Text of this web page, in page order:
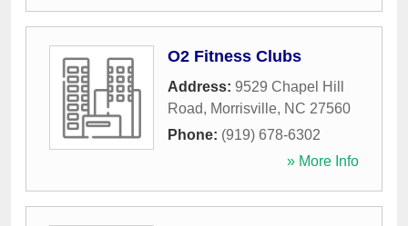
O2 Fitness Clubs
Address: 9529 Chapel Hill
Road, Morrisville, NC 27560
Phone: (919) 678-6302
» More Info